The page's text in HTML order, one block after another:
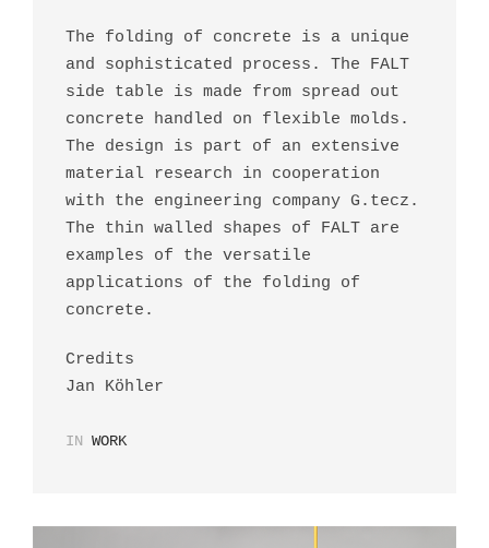
The folding of concrete is a unique
and sophisticated process. The FALT
side table is made from spread out
concrete handled on flexible molds.
The design is part of an extensive
material research in cooperation
with the engineering company G.tecz.
The thin walled shapes of FALT are
examples of the versatile
applications of the folding of
concrete.
Credits
Jan Köhler
IN WORK